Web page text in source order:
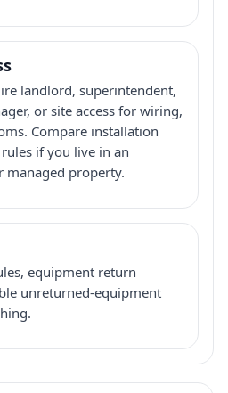
landlord, superintendent,
or site access for wiring,
Compare installation
if you live in an
managed property.
equipment return
unreturned-equipment